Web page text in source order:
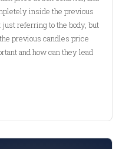
inside the previous
referring to the body, but
previous candles price
and how can they lead